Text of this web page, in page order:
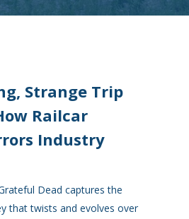
Strange Trip
Railcar
Industry
Dead captures the
that twists and evolves over